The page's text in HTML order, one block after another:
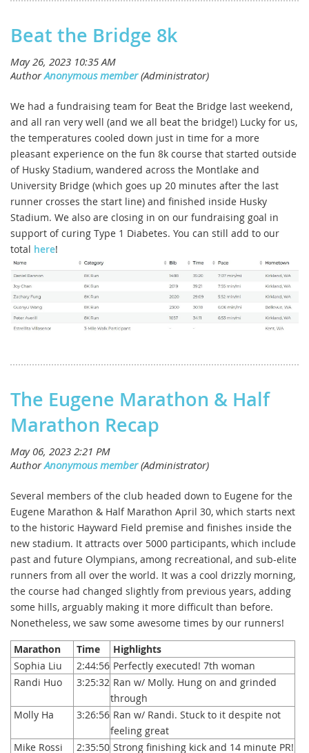
Beat the Bridge 8k
We had a fundraising team for Beat the Bridge last weekend,
and all ran very well (and we all beat the bridge!) Lucky for us,
the temperatures cooled down just in time for a more
pleasant experience on the fun 8k course that started outside
of Husky Stadium, wandered across the Montlake and
University Bridge (which goes up 20 minutes after the last
runner crosses the start line) and finished inside Husky
Stadium. We also are closing in on our fundraising goal in
support of curing Type 1 Diabetes. You can still add to our
total here!
The Eugene Marathon & Half
Marathon Recap
Several members of the club headed down to Eugene for the
Eugene Marathon & Half Marathon April 30, which starts next
to the historic Hayward Field premise and finishes inside the
new stadium. It attracts over 5000 participants, which include
past and future Olympians, among recreational, and sub-elite
runners from all over the world. It was a cool drizzly morning,
the course had changed slightly from previous years, adding
some hills, arguably making it more difficult than before.
Nonetheless, we saw some awesome times by our runners!
Marathon
Time
Highlights
Sophia Liu
2:44:56 Perfectly executed! 7th woman
Randi Huo
3:25:32 Ran w/ Molly. Hung on and grinded
through
Molly Ha
3:26:56 Ran w/ Randi. Stuck to it despite not
feeling great
Mike Rossi
2:35:50 Strong finishing kick and 14 minute PR!